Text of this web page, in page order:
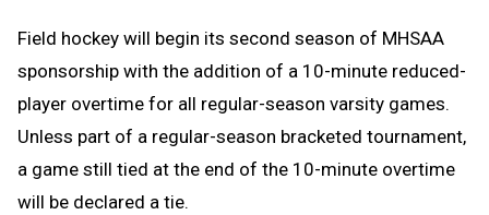
Field hockey will begin its second season of MHSAA
sponsorship with the addition of a 10-minute reduced-
player overtime for all regular-season varsity games.
Unless part of a regular-season bracketed tournament,
a game still tied at the end of the 10-minute overtime
will be declared a tie.